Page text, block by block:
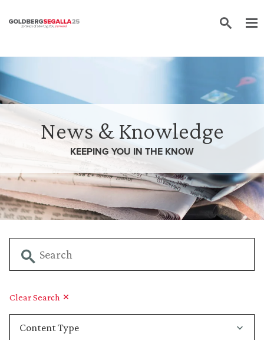
News & Knowledge
KEEPING YOU IN THE KNOW
Clear Search